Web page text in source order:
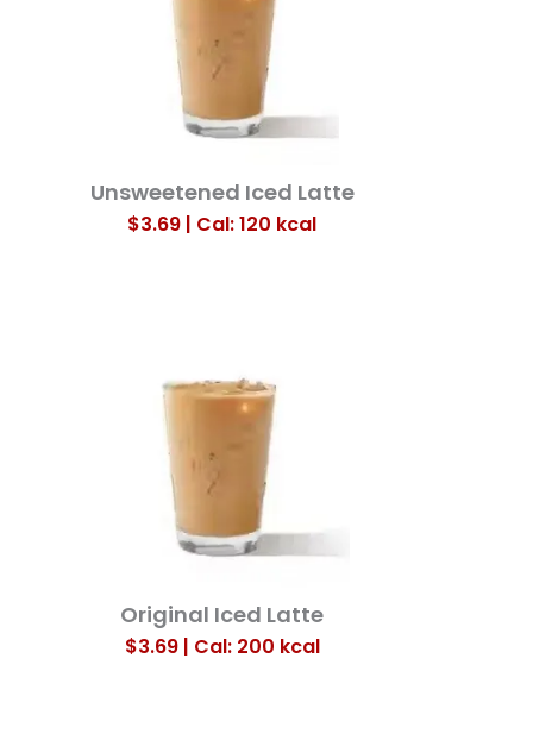
Unsweetened Iced Latte
$3.69 | Cal: 120 kcal
Original Iced Latte
$3.69 | Cal: 200 kcal